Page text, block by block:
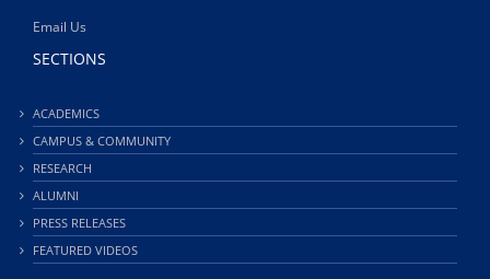
Email Us
SECTIONS
ACADEMICS
CAMPUS & COMMUNITY
RESEARCH
ALUMNI
PRESS RELEASES
FEATURED VIDEOS